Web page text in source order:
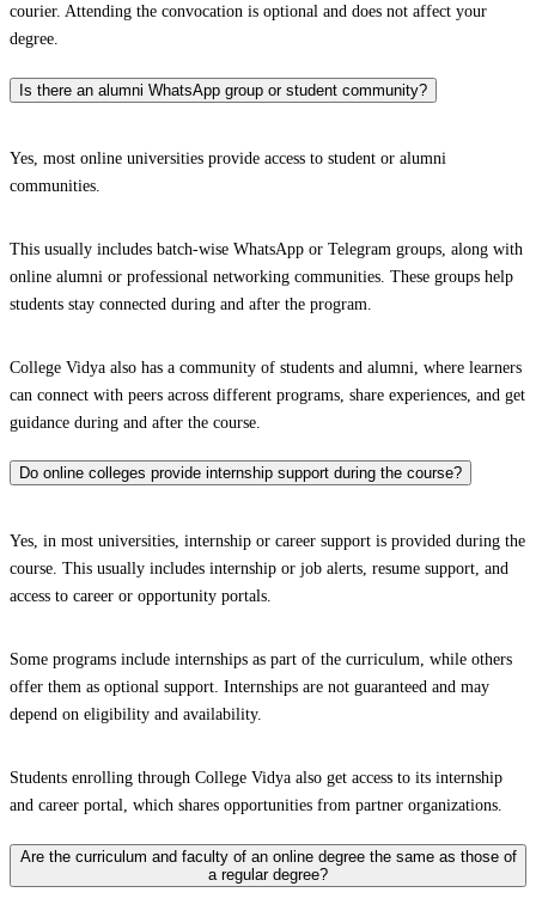
courier. Attending the convocation is optional and does not affect your
degree.
Is there an alumni WhatsApp group or student community?
Yes, most online universities provide access to student or alumni
communities.
This usually includes batch-wise WhatsApp or Telegram groups, along with
online alumni or professional networking communities. These groups help
students stay connected during and after the program.
College Vidya also has a community of students and alumni, where learners
can connect with peers across different programs, share experiences, and get
guidance during and after the course.
Do online colleges provide internship support during the course?
Yes, in most universities, internship or career support is provided during the
course. This usually includes internship or job alerts, resume support, and
access to career or opportunity portals.
Some programs include internships as part of the curriculum, while others
offer them as optional support. Internships are not guaranteed and may
depend on eligibility and availability.
Students enrolling through College Vidya also get access to its internship
and career portal, which shares opportunities from partner organizations.
Are the curriculum and faculty of an online degree the same as those of
a regular degree?